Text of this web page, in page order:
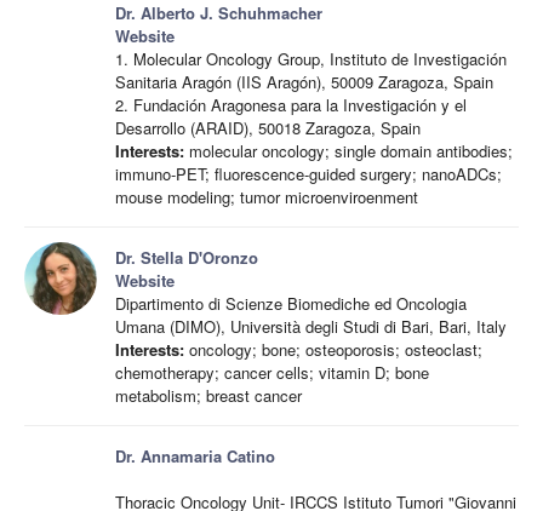
Dr. Alberto J. Schuhmacher
Website
1. Molecular Oncology Group, Instituto de Investigación
Sanitaria Aragón (IIS Aragón), 50009 Zaragoza, Spain
2. Fundación Aragonesa para la Investigación y el
Desarrollo (ARAID), 50018 Zaragoza, Spain
Interests: molecular oncology; single domain antibodies;
immuno-PET; fluorescence-guided surgery; nanoADCs;
mouse modeling; tumor microenviroenment
Dr. Stella D'Oronzo
Website
Dipartimento di Scienze Biomediche ed Oncologia
Umana (DIMO), Università degli Studi di Bari, Bari, Italy
Interests: oncology; bone; osteoporosis; osteoclast;
chemotherapy; cancer cells; vitamin D; bone
metabolism; breast cancer
Dr. Annamaria Catino
Thoracic Oncology Unit- IRCCS Istituto Tumori "Giovanni